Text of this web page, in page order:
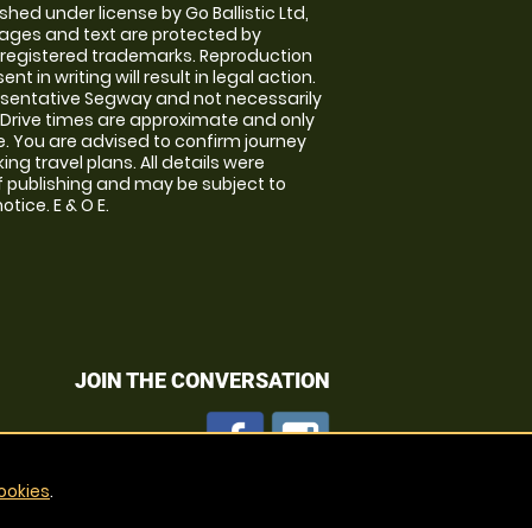
under license by Go Ballistic Ltd,
and text are protected by
trademarks. Reproduction
in writing will result in legal action.
Segway and not necessarily
times are approximate and only
You are advised to confirm journey
travel plans. All details were
and may be subject to
E & O E.
JOIN THE CONVERSATION
.